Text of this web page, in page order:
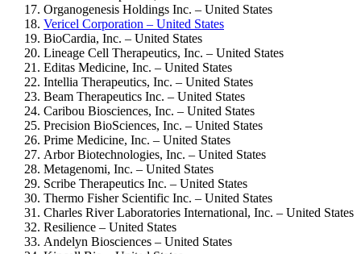
Organogenesis Holdings Inc. – United States
Vericel Corporation – United States
BioCardia, Inc. – United States
Lineage Cell Therapeutics, Inc. – United States
Editas Medicine, Inc. – United States
Intellia Therapeutics, Inc. – United States
Beam Therapeutics Inc. – United States
Caribou Biosciences, Inc. – United States
Precision BioSciences, Inc. – United States
Prime Medicine, Inc. – United States
Arbor Biotechnologies, Inc. – United States
Metagenomi, Inc. – United States
Scribe Therapeutics Inc. – United States
Thermo Fisher Scientific Inc. – United States
Charles River Laboratories International, Inc. – United States
Resilience – United States
Andelyn Biosciences – United States